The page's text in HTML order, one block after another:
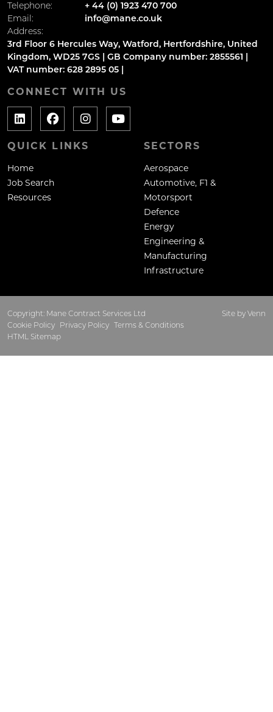
Telephone:
+ 44 (0) 1923 470 700
Email:
info@mane.co.uk
Address:
3rd Floor 6 Hercules Way, Watford, Hertfordshire, United
Kingdom, WD25 7GS | GB Company number: 2855561 |
VAT number: 628 2895 05 |
CONNECT WITH US
QUICK LINKS
Home
Job Search
Resources
SECTORS
Aerospace
Automotive, F1 &
Motorsport
Defence
Energy
Engineering &
Manufacturing
Infrastructure
Copyright: Mane Contract Services Ltd
Cookie Policy
Privacy Policy
Terms & Conditions
HTML Sitemap
Site by Venn